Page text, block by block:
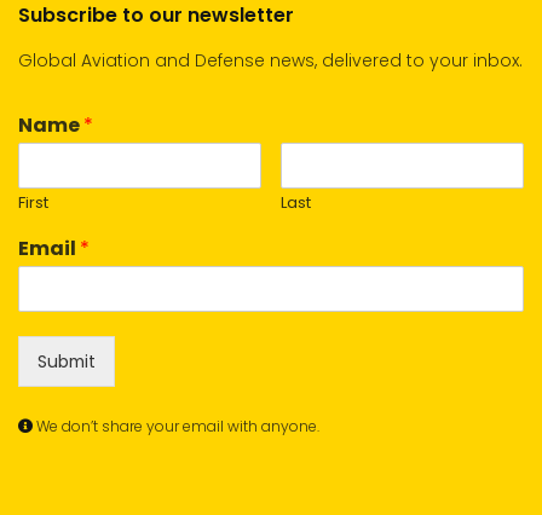
Subscribe to our newsletter
Global Aviation and Defense news, delivered to your inbox.
Name*
First Last
Email *
Submit
We don’t share your email with anyone.